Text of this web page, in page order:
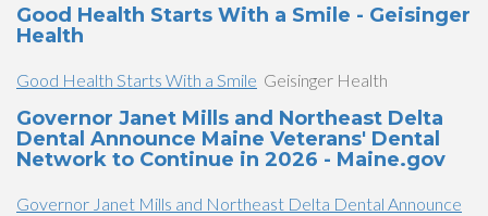
Good Health Starts With a Smile - Geisinger
Health
Good Health Starts With a Smile Geisinger Health
Governor Janet Mills and Northeast Delta
Dental Announce Maine Veterans' Dental
Network to Continue in 2026 - Maine.gov
Governor Janet Mills and Northeast Delta Dental Announce